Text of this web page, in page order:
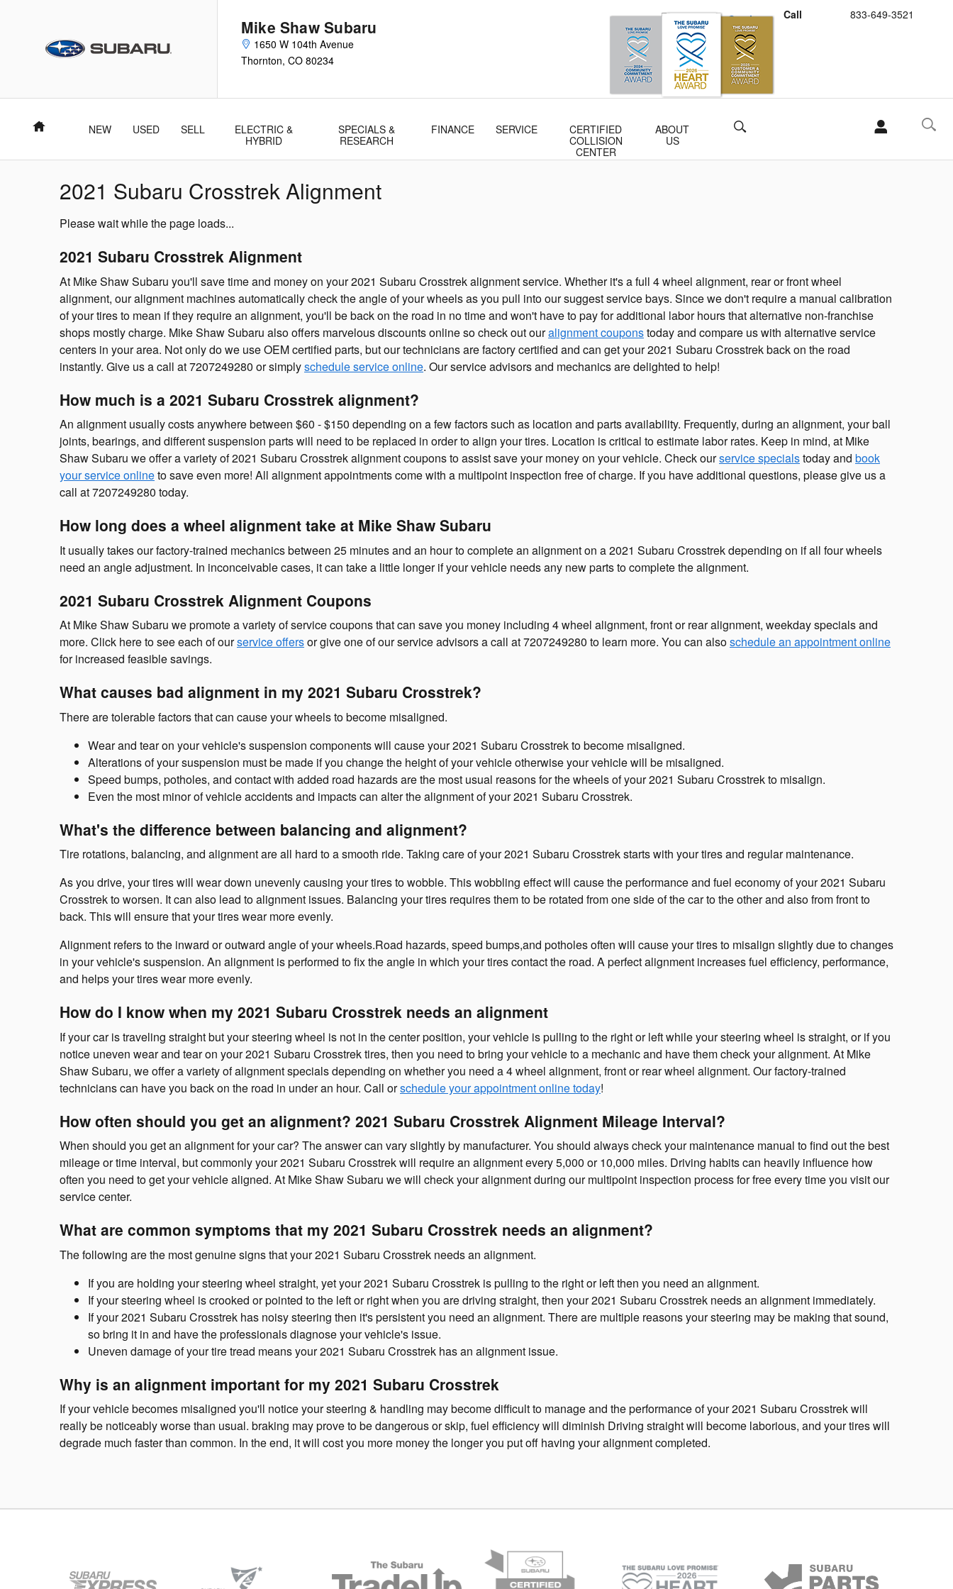
Mike Shaw Subaru
1650 W 104th Avenue
Thornton, CO 80234
Call 833-649-3521
Schedule Service
Buy Subaru Parts
Home NEW USED SELL
ELECTRIC &
HYBRID
SPECIALS &
RESEARCH
FINANCE SERVICE
CERTIFIED
COLLISION
CENTER
ABOUT
US
Search
2021 Subaru Crosstrek Alignment
Please wait while the page loads...
2021 Subaru Crosstrek Alignment
At Mike Shaw Subaru you'll save time and money on your 2021 Subaru Crosstrek alignment service. Whether it's a full 4 wheel alignment, rear or front wheel
alignment, our alignment machines automatically check the angle of your wheels as you pull into our suggest service bays. Since we don't require a manual calibration
of your tires to mean if they require an alignment, you'll be back on the road in no time and won't have to pay for additional labor hours that alternative non-franchise
shops mostly charge. Mike Shaw Subaru also offers marvelous discounts online so check out ouralignment couponstoday and compare us with alternative service
centers in your area. Not only do we use OEM certified parts, but our technicians are factory certified and can get your 2021 Subaru Crosstrek back on the road
instantly. Give us a call at 7207249280 or simplyschedule service online. Our service advisors and mechanics are delighted to help!
How much is a 2021 Subaru Crosstrek alignment?
An alignment usually costs anywhere between $60 - $150 depending on a few factors such as location and parts availability. Frequently, during an alignment, your ball
joints, bearings, and different suspension parts will need to be replaced in order to align your tires. Location is critical to estimate labor rates. Keep in mind, at Mike
Shaw Subaru we offer a variety of 2021 Subaru Crosstrek alignment coupons to assist save your money on your vehicle. Check ourservice specialstoday and book
your service onlineto save even more! All alignment appointments come with a multipoint inspection free of charge. If you have additional questions, please give us a
call at 7207249280 today.
How long does a wheel alignment take at Mike Shaw Subaru
It usually takes our factory-trained mechanics between 25 minutes and an hour to complete an alignment on a 2021 Subaru Crosstrek depending on if all four wheels
need an angle adjustment. In inconceivable cases, it can take a little longer if your vehicle needs any new parts to complete the alignment.
2021 Subaru Crosstrek Alignment Coupons
At Mike Shaw Subaru we promote a variety of service coupons that can save you money including 4 wheel alignment, front or rear alignment, weekday specials and
more. Click here to see each of ourservice offersor give one of our service advisors a call at 7207249280 to learn more. You can alsoschedule an appointment online
for increased feasible savings.
What causes bad alignment in my 2021 Subaru Crosstrek?
There are tolerable factors that can cause your wheels to become misaligned.
Wear and tear on your vehicle's suspension components will cause your 2021 Subaru Crosstrek to become misaligned.
Alterations of your suspension must be made if you change the height of your vehicle otherwise your vehicle will be misaligned.
Speed bumps, potholes, and contact with added road hazards are the most usual reasons for the wheels of your 2021 Subaru Crosstrek to misalign.
Even the most minor of vehicle accidents and impacts can alter the alignment of your 2021 Subaru Crosstrek.
What's the difference between balancing and alignment?
Tire rotations, balancing, and alignment are all hard to a smooth ride. Taking care of your 2021 Subaru Crosstrek starts with your tires and regular maintenance.
As you drive, your tires will wear down unevenly causing your tires to wobble. This wobbling effect will cause the performance and fuel economy of your 2021 Subaru
Crosstrek to worsen. It can also lead to alignment issues. Balancing your tires requires them to be rotated from one side of the car to the other and also from front to
back. This will ensure that your tires wear more evenly.
Alignment refers to the inward or outward angle of your wheels.Road hazards, speed bumps,and potholes often will cause your tires to misalign slightly due to changes
in your vehicle's suspension. An alignment is performed to fix the angle in which your tires contact the road. A perfect alignment increases fuel efficiency, performance,
and helps your tires wear more evenly.
How do I know when my 2021 Subaru Crosstrek needs an alignment
If your car is traveling straight but your steering wheel is not in the center position, your vehicle is pulling to the right or left while your steering wheel is straight, or if you
notice uneven wear and tear on your 2021 Subaru Crosstrek tires, then you need to bring your vehicle to a mechanic and have them check your alignment. At Mike
Shaw Subaru, we offer a variety of alignment specials depending on whether you need a 4 wheel alignment, front or rear wheel alignment. Our factory-trained
technicians can have you back on the road in under an hour. Call orschedule your appointment online today!
How often should you get an alignment? 2021 Subaru Crosstrek Alignment Mileage Interval?
When should you get an alignment for your car? The answer can vary slightly by manufacturer. You should always check your maintenance manual to find out the best
mileage or time interval, but commonly your 2021 Subaru Crosstrek will require an alignment every 5,000 or 10,000 miles. Driving habits can heavily influence how
often you need to get your vehicle aligned. At Mike Shaw Subaru we will check your alignment during our multipoint inspection process for free every time you visit our
service center.
What are common symptoms that my 2021 Subaru Crosstrek needs an alignment?
The following are the most genuine signs that your 2021 Subaru Crosstrek needs an alignment.
If you are holding your steering wheel straight, yet your 2021 Subaru Crosstrek is pulling to the right or left then you need an alignment.
If your steering wheel is crooked or pointed to the left or right when you are driving straight, then your 2021 Subaru Crosstrek needs an alignment immediately.
If your 2021 Subaru Crosstrek has noisy steering then it's persistent you need an alignment. There are multiple reasons your steering may be making that sound,
so bring it in and have the professionals diagnose your vehicle's issue.
Uneven damage of your tire tread means your 2021 Subaru Crosstrek has an alignment issue.
Why is an alignment important for my 2021 Subaru Crosstrek
If your vehicle becomes misaligned you'll notice your steering & handling may become difficult to manage and the performance of your 2021 Subaru Crosstrek will
really be noticeably worse than usual. braking may prove to be dangerous or skip, fuel efficiency will diminish Driving straight will become laborious, and your tires will
degrade much faster than common. In the end, it will cost you more money the longer you put off having your alignment completed.